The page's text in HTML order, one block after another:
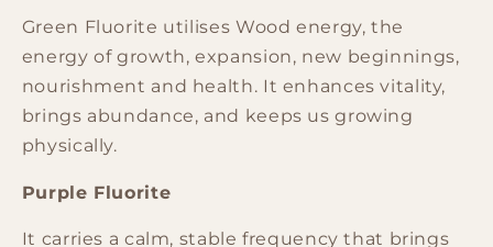
Green Fluorite utilises Wood energy, the
energy of growth, expansion, new beginnings,
nourishment and health. It enhances vitality,
brings abundance, and keeps us growing
physically.
Purple Fluorite
It carries a calm, stable frequency that brings